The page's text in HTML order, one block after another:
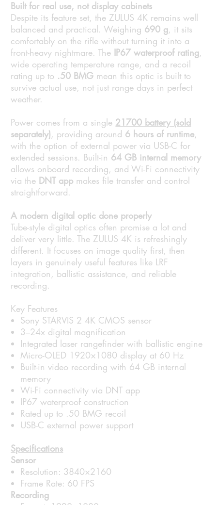
Built for real use, not display cabinets
Despite its feature set, the ZULUS 4K remains well
balanced and practical. Weighing 690 g, it sits
comfortably on the rifle without turning it into a
front-heavy nightmare. The IP67 waterproof rating,
wide operating temperature range, and a recoil
rating up to .50 BMG mean this optic is built to
survive actual use, not just range days in perfect
weather.
Power comes from a single 21700 battery (sold
separately), providing around 6 hours of runtime,
with the option of external power via USB-C for
extended sessions. Built-in 64 GB internal memory
allows onboard recording, and Wi-Fi connectivity
via the DNT app makes file transfer and control
straightforward.
A modern digital optic done properly
Tube-style digital optics often promise a lot and
deliver very little. The ZULUS 4K is refreshingly
different. It focuses on image quality first, then
layers in genuinely useful features like LRF
integration, ballistic assistance, and reliable
recording.
Key Features
Sony STARVIS 2 4K CMOS sensor
3–24x digital magnification
Integrated laser rangefinder with ballistic engine
Micro-OLED 1920×1080 display at 60 Hz
Built-in video recording with 64 GB internal
memory
Wi-Fi connectivity via DNT app
IP67 waterproof construction
Rated up to .50 BMG recoil
USB-C external power support
Specifications
Sensor
Resolution: 3840×2160
Frame Rate: 60 FPS
Recording